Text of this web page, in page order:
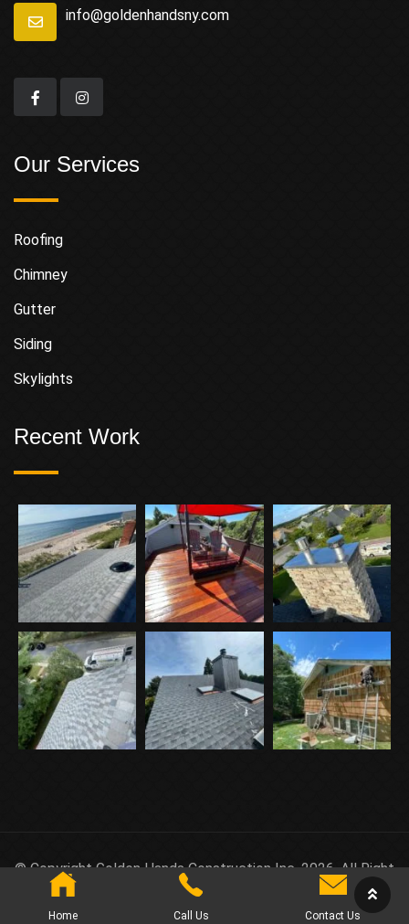
info@goldenhandsny.com
Our Services
Roofing
Chimney
Gutter
Siding
Skylights
Recent Work
© Copyright Golden Hands Construction Inc. 2026. All Right
Reserved.
Home Call Us Contact Us